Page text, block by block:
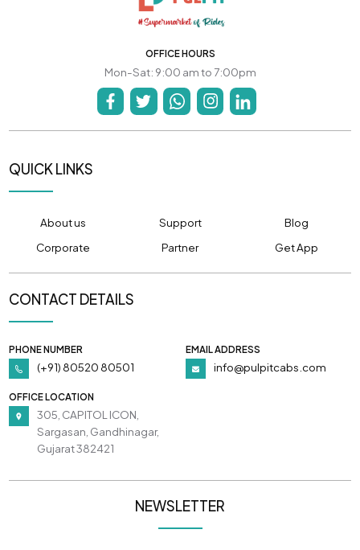
OFFICE HOURS
Mon-Sat: 9:00 am to 7:00pm
QUICK LINKS
About us Support
Blog
Corporate
Partner Get App
CONTACT DETAILS
PHONE NUMBER
(+91) 80520 80501
EMAIL ADDRESS
info@pulpitcabs.com
OFFICE LOCATION
305, CAPITOL ICON,
Sargasan, Gandhinagar,
Gujarat 382421
NEWSLETTER